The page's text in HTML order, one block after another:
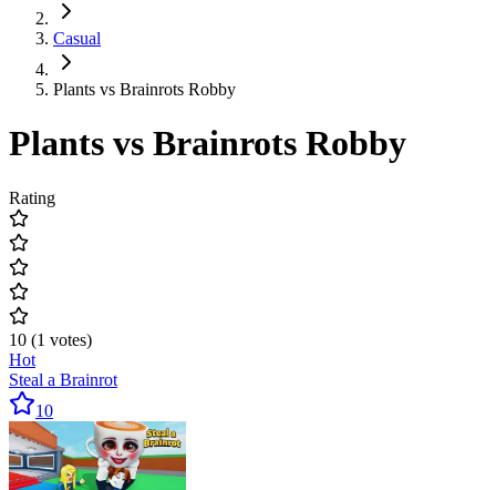
Casual
Plants vs Brainrots Robby
Plants vs Brainrots Robby
Rating
10 (1 votes)
Hot
Steal a Brainrot
10